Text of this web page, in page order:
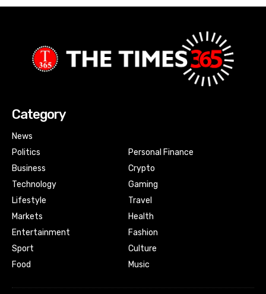
Category
News
Politics
Business
Technology
Lifestyle
Markets
Entertainment
Sport
Food
Personal Finance
Crypto
Gaming
Travel
Health
Fashion
Culture
Music